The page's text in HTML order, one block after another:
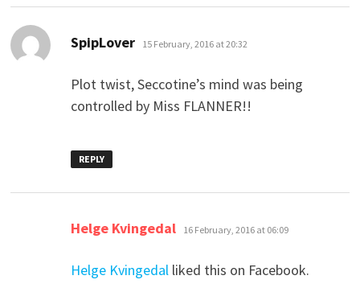
SpipLover says:
15 February, 2016 at 20:32
Plot twist, Seccotine’s mind was being
controlled by Miss FLANNER!!
REPLY
Helge Kvingedal says:
16 February, 2016 at 06:09
Helge Kvingedalliked this on Facebook.